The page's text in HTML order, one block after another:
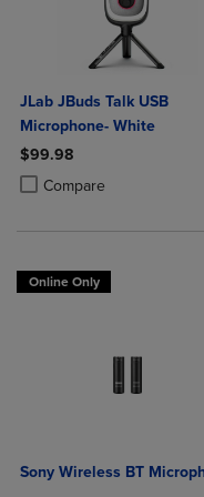
JLab JBuds Talk USB
Microphone- White
$99.98
Compare
Product added, Select 2
Product removed, Select
Online Only
Sony Wireless BT